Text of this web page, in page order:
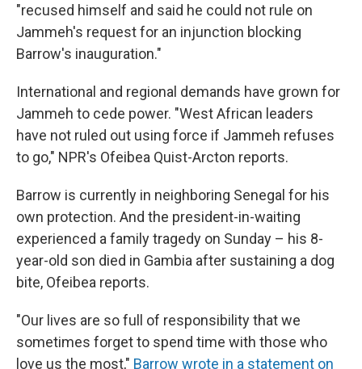
"recused himself and said he could not rule on
Jammeh's request for an injunction blocking
Barrow's inauguration."
International and regional demands have grown for
Jammeh to cede power. "West African leaders
have not ruled out using force if Jammeh refuses
to go," NPR's Ofeibea Quist-Arcton reports.
Barrow is currently in neighboring Senegal for his
own protection. And the president-in-waiting
experienced a family tragedy on Sunday – his 8-
year-old son died in Gambia after sustaining a dog
bite, Ofeibea reports.
"Our lives are so full of responsibility that we
sometimes forget to spend time with those who
love us the most," Barrow wrote in a statement on